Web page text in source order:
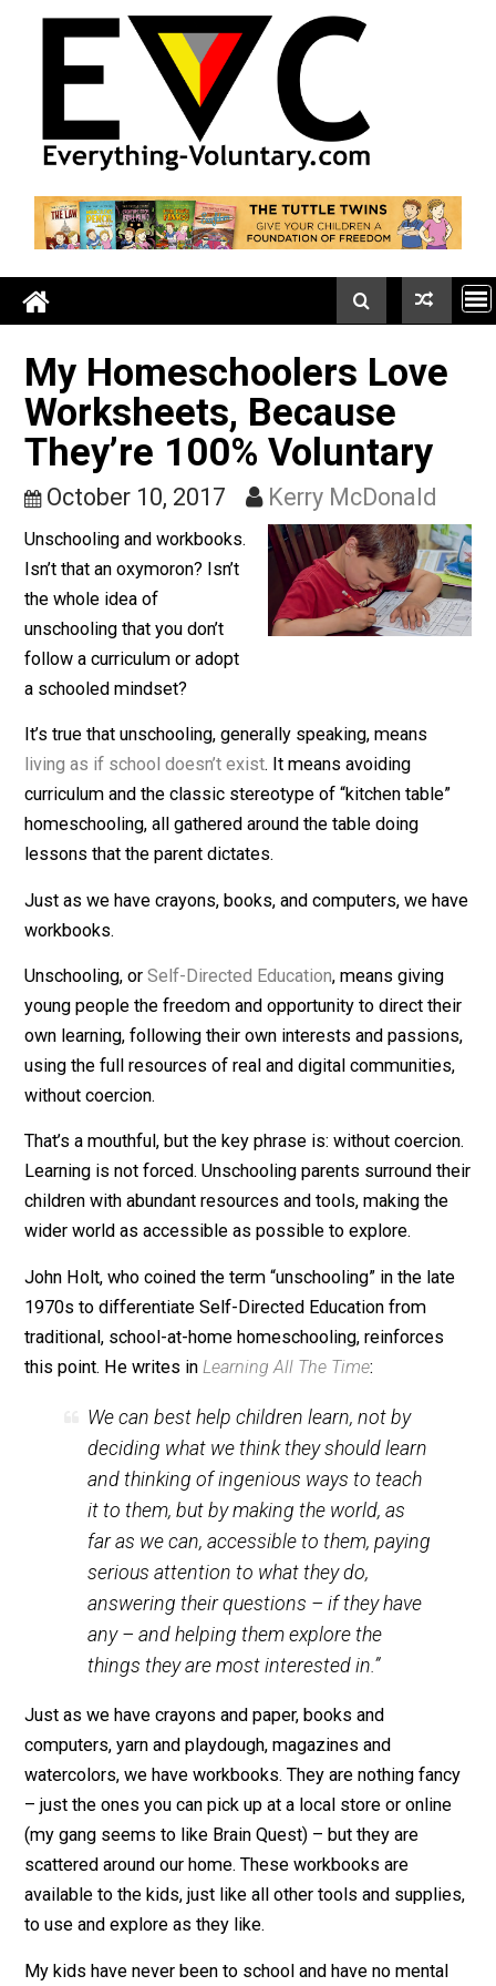
My Homeschoolers
Worksheets, Because
They’re 100% Voluntary
October 10, 2017 Kerry McDonald
Unschooling and workbooks.
Isn’t that an oxymoron? Isn’t
the whole idea of
unschooling that you don’t
follow a curriculum or adopt
a schooled mindset?
It’s true that unschooling, generally speaking, means
living as if school doesn’t exist
homeschooling, all gathered around the table doing
Just as we have crayons, books, and computers, we
workbooks.
Unschooling, or
own learning, following their own interests and
using the full resources of real and digital
That’s a mouthful, but the key phrase is: without
Learning is not forced. Unschooling parents surround
children with abundant resources and tools, making
wider world as accessible as possible to explore.
John Holt, who coined the term “unschooling” in the
1970s to differentiate Self-Directed Education from
traditional, school-at-home homeschooling, reinforces
this point. He writes inLearning All The Time
We can best help children learn, not by
deciding what we think they should learn
and thinking of ingenious ways to teach
it to them, but by making the world, as
far as we can, accessible to them, paying
serious attention to what they do,
answering their questions – if they have
any – and helping them explore the
things they are most interested in.”
Just as we have crayons and paper, books and
computers, yarn and playdough, magazines and
watercolors, we have workbooks. They are nothing